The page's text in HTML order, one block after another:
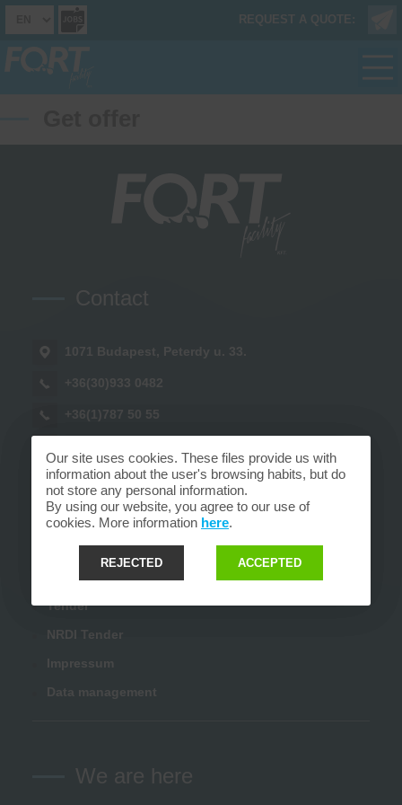
REQUEST A QUOTE:
Contact
1071 Budapest, Peterdy u. 33.
+36(30)933 0482
+36(1)787 50 55
info@fort.hu
Links
Tender
NRDI Tender
Impressum
Data management
We are here
Our site uses cookies. These files provide us with
information about the user's browsing habits, but do
not store any personal information.
By using our website, you agree to our use of
cookies. More information here.
REJECTED ACCEPTED